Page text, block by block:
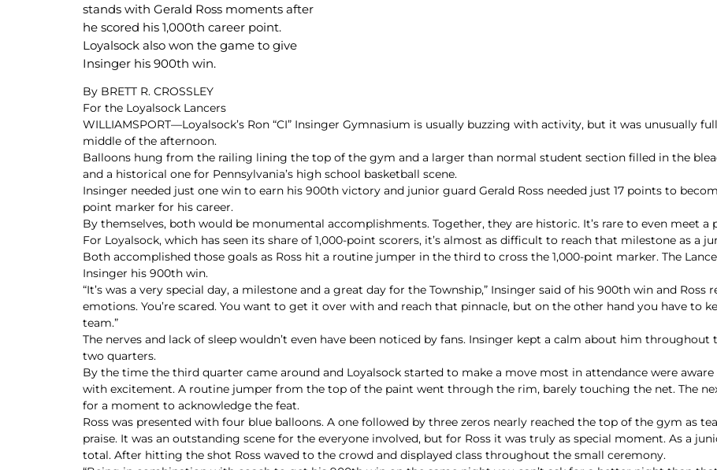
stands with Gerald Ross moments after
he scored his 1,000th career point.
Loyalsock also won the game to give
Insinger his 900th win.
By BRETT R. CROSSLEY
For the Loyalsock Lancers
WILLIAMSPORT—Loyalsock’s Ron “CI” Insinger Gymnasium is usually buzzing with activity, but it was unusually
middle of the afternoon.
Balloons hung from the railing lining the top of the gym and a larger than normal student section filled in the
and a historical one for Pennsylvania’s high school basketball scene.
Insinger needed just one win to earn his 900th victory and junior guard Gerald Ross needed just 17 points to
point marker for his career.
By themselves, both would be monumental accomplishments. Together, they are historic. It’s rare to even meet
For Loyalsock, which has seen its share of 1,000-point scorers, it’s almost as difficult to reach that milestone as a
Both accomplished those goals as Ross hit a routine jumper in the third to cross the 1,000-point marker. The
Insinger his 900th win.
“It’s was a very special day, a milestone and a great day for the Township,” Insinger said of his 900th win and Ross
emotions. You’re scared. You want to get it over with and reach that pinnacle, but on the other hand you have to
team.”
The nerves and lack of sleep wouldn’t even have been noticed by fans. Insinger kept a calm about him
two quarters.
By the time the third quarter came around and Loyalsock started to make a move most in attendance were
with excitement. A routine jumper from the top of the paint went through the rim, barely touching the net. The
for a moment to acknowledge the feat.
Ross was presented with four blue balloons. A one followed by three zeros nearly reached the top of the gym as
praise. It was an outstanding scene for the everyone involved, but for Ross it was truly as special moment. As a
total. After hitting the shot Ross waved to the crowd and displayed class throughout the small ceremony.